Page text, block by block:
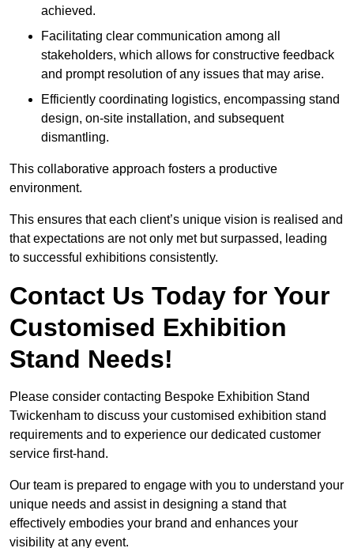
achieved.
Facilitating clear communication among all
stakeholders, which allows for constructive feedback
and prompt resolution of any issues that may arise.
Efficiently coordinating logistics, encompassing stand
design, on-site installation, and subsequent
dismantling.
This collaborative approach fosters a productive
environment.
This ensures that each client’s unique vision is realised and
that expectations are not only met but surpassed, leading
to successful exhibitions consistently.
Contact Us Today for Your
Customised Exhibition
Stand Needs!
Please consider contacting Bespoke Exhibition Stand
Twickenham to discuss your customised exhibition stand
requirements and to experience our dedicated customer
service first-hand.
Our team is prepared to engage with you to understand your
unique needs and assist in designing a stand that
effectively embodies your brand and enhances your
visibility at any event.